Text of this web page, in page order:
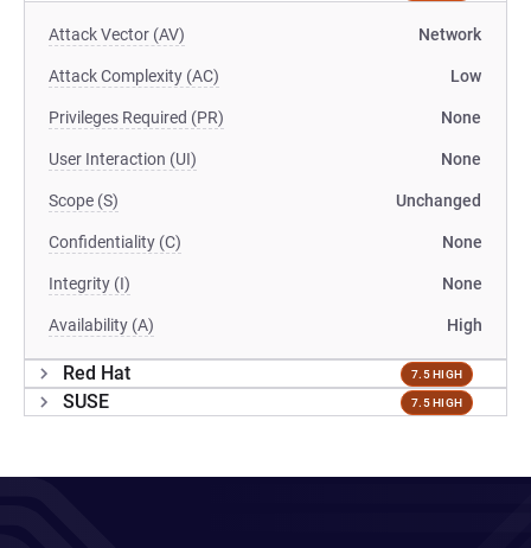
Attack Vector (AV) Network
Attack Complexity (AC) Low
Privileges Required (PR) None
User Interaction (UI) None
Scope (S) Unchanged
Confidentiality (C) None
Integrity (I) None
Availability (A) High
Red Hat 7.5 HIGH
SUSE 7.5 HIGH